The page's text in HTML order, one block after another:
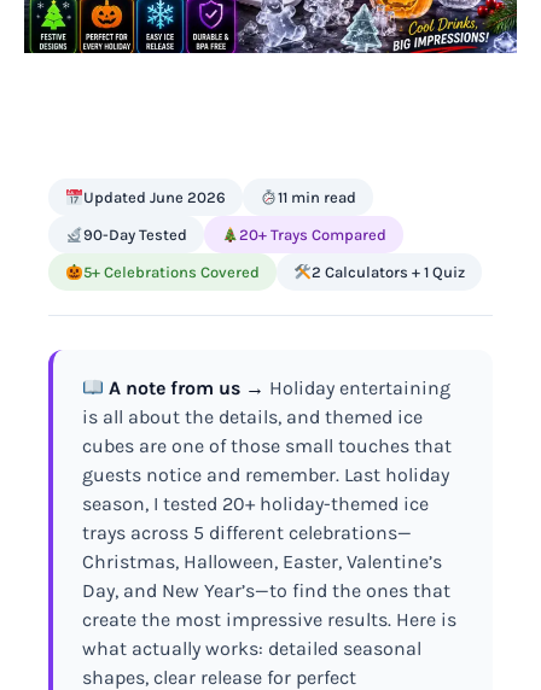
Updated June 2026 11 min read
90-Day Tested 20+ Trays Compared
5+ Celebrations Covered 2 Calculators + 1 Quiz
A note from us → Holiday entertaining
is all about the details, and themed ice
cubes are one of those small touches that
guests notice and remember. Last holiday
season, I tested 20+ holiday-themed ice
trays across 5 different celebrations—
Christmas, Halloween, Easter, Valentine’s
Day, and New Year’s—to find the ones that
create the most impressive results. Here is
what actually works: detailed seasonal
shapes, clear release for perfect